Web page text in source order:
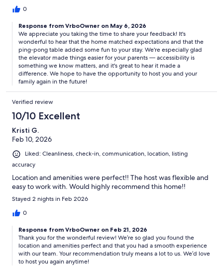
0
Response from VrboOwner on May 6, 2026
We appreciate you taking the time to share your feedback! It's
wonderful to hear that the home matched expectations and that the
ping-pong table added some fun to your stay. We're especially glad
the elevator made things easier for your parents — accessibility is
something we know matters, and it's great to hear it made a
difference. We hope to have the opportunity to host you and your
family again in the future!
Verified review
10/10 Excellent
Kristi G.
Feb 10, 2026
Liked: Cleanliness, check-in, communication, location, listing
accuracy
Location and amenities were perfect!! The host was flexible and
easy to work with. Would highly recommend this home!!
Stayed 2 nights in Feb 2026
0
Response from VrboOwner on Feb 21, 2026
Thank you for the wonderful review! We’re so glad you found the
location and amenities perfect and that you had a smooth experience
with our team. Your recommendation truly means a lot to us. We’d love
to host you again anytime!